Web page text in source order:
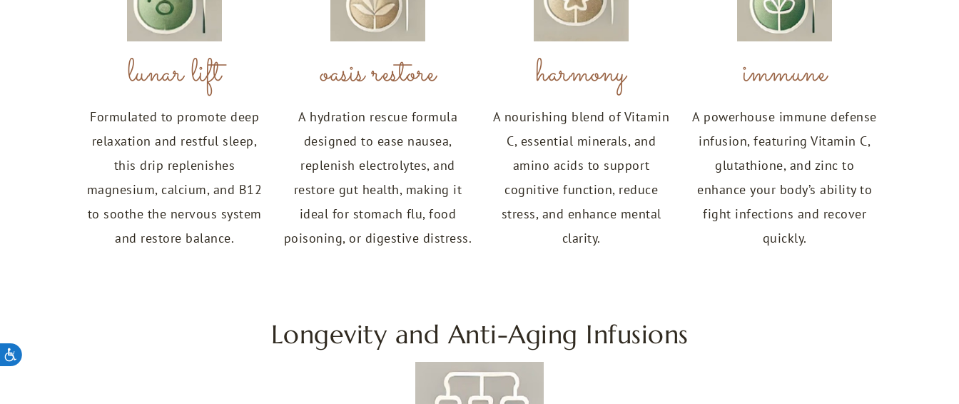
lunar lift
Formulated to promote deep
relaxation and restful sleep,
this drip replenishes
magnesium, calcium, and B12
to soothe the nervous system
and restore balance.
oasis restore
A hydration rescue formula
designed to ease nausea,
replenish electrolytes, and
restore gut health, making it
ideal for stomach flu, food
poisoning, or digestive distress.
harmony
A nourishing blend of Vitamin
C, essential minerals, and
amino acids to support
cognitive function, reduce
stress, and enhance mental
clarity.
immune
A powerhouse immune defense
infusion, featuring Vitamin C,
glutathione, and zinc to
enhance your body’s ability to
fight infections and recover
quickly.
Longevity and Anti-Aging Infusions